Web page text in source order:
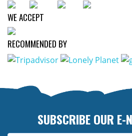
WE ACCEPT
RECOMMENDED BY
SUBSCRIBE OUR E-